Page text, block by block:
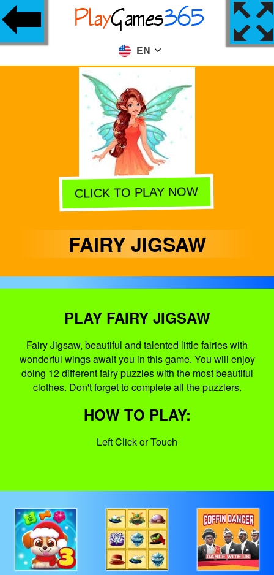
EN
CLICK TO PLAY NOW
FAIRY JIGSAW
PLAY FAIRY JIGSAW
Fairy Jigsaw, beautiful and talented little fairies with
wonderful wings await you in this game. You will enjoy
doing 12 different fairy puzzles with the most beautiful
clothes. Don't forget to complete all the puzzlers.
HOW TO PLAY:
Left Click or Touch